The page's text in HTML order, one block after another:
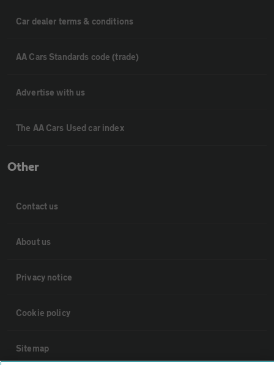
Car dealer terms & conditions
AA Cars Standards code (trade)
Advertise with us
The AA Cars Used car index
Other
Contact us
About us
Privacy notice
Cookie policy
Sitemap